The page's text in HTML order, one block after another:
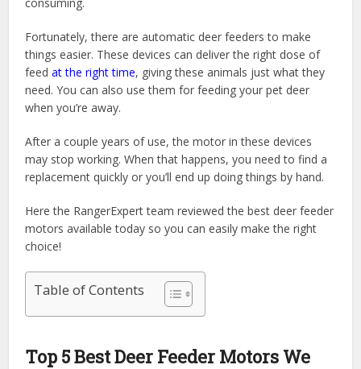
Fortunately, there are automatic deer feeders to make
things easier. These devices can deliver the right dose of
feedat the right time, giving these animals just what they
need. You can also use them for feeding your pet deer
when you’re away.
After a couple years of use, the motor in these devices
may stop working. When that happens, you need to find a
replacement quickly or you’ll end up doing things by hand.
Here the RangerExpert team reviewed the best deer feeder
motors available today so you can easily make the right
choice!
Table of Contents
Top 5 Best Deer Feeder Motors We